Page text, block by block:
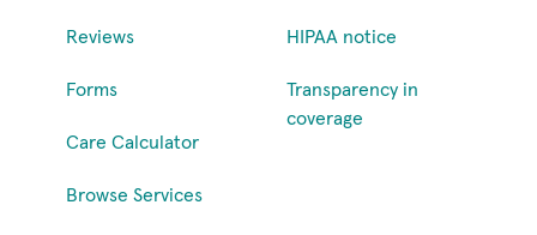
Reviews
Forms
Care Calculator
Browse Services
HIPAA notice
Transparency in
coverage